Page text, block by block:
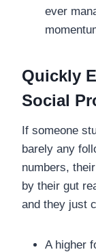
ever
Quickly
Social
If someone
barely any
numbers,
by their gut
and they just
A higher